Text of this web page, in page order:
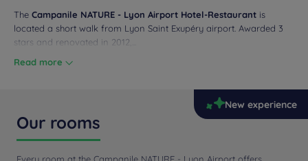
The Campanile NATURE - Lyon Airport Hotel-Restaurant is
located a short walk from Lyon Saint Exupéry airport. Awarded 3
stars and renovated in 2012,...
Read more
New experience
Our rooms